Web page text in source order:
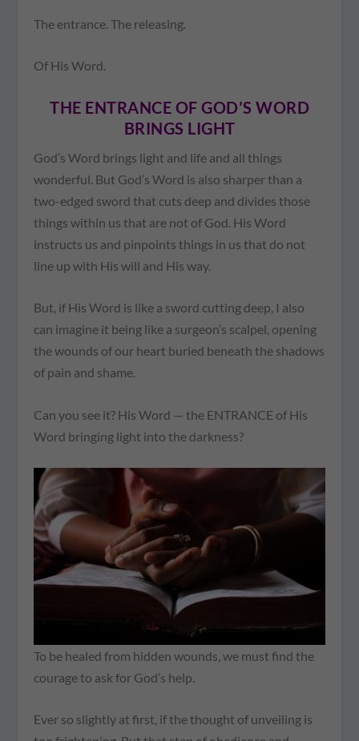
The entrance. The releasing.
Of His Word.
THE ENTRANCE OF GOD’S WORD
BRINGS LIGHT
God’s Word brings light and life and all things
wonderful. But God’s Word is also sharper than a
two-edged sword that cuts deep and divides those
things within us that are not of God. His Word
instructs us and pinpoints things in us that do not
line up with His will and His way.
But, if His Word is like a sword cutting deep, I also
can imagine it being like a surgeon’s scalpel, opening
the wounds of our heart buried beneath the shadows
of pain and shame.
Can you see it? His Word — the ENTRANCE of His
Word bringing light into the darkness?
To be healed from hidden wounds, we must find the
courage to ask for God’s help.
Ever so slightly at first, if the thought of unveiling is